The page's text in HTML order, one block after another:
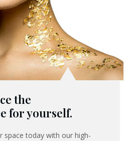
the
for yourself.
space today with our high-